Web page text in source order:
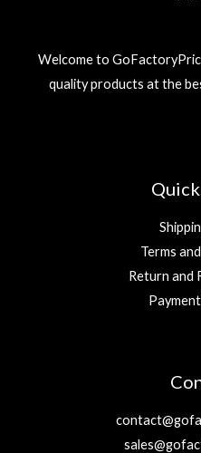
Welcome to
quality products at the
Terms
Return and